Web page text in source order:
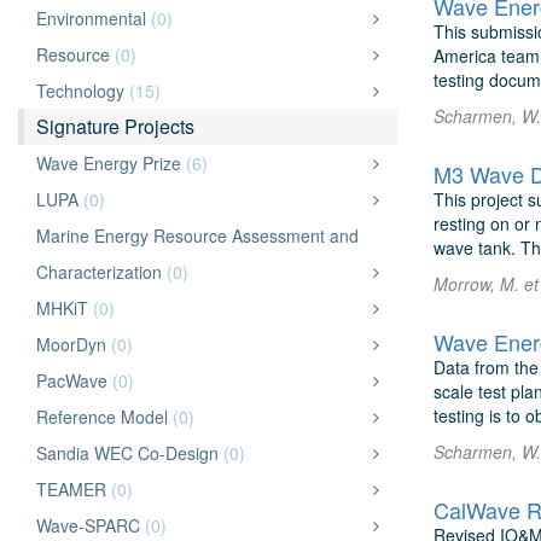
Environmental (0)
Resource (0)
Technology (15)
Signature Projects
Wave Energy Prize (6)
LUPA (0)
Marine Energy Resource Assessment and
Characterization (0)
MHKiT (0)
MoorDyn (0)
PacWave (0)
Reference Model (0)
Sandia WEC Co-Design (0)
TEAMER (0)
Wave-SPARC (0)
This
America
testing
Scharmen,
M3 Wave
This project
resting on or
wave tank.
Morrow, M.
Wave
Data from
scale test
testing is to
Scharmen,
CalWave
Revised